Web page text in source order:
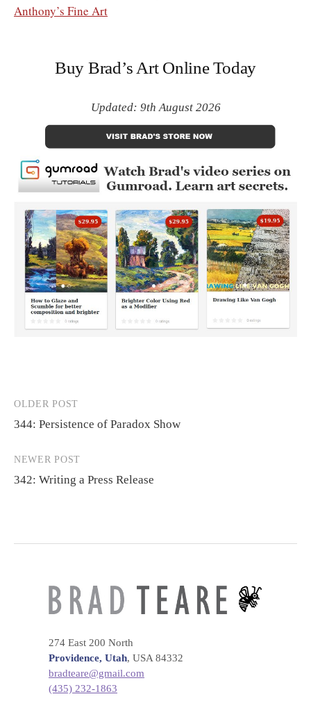
Anthony’s Fine Art
Buy Brad’s Art Online Today
Updated: 9th August 2026
Post
navigation
OLDER POST
344: Persistence of Paradox Show
NEWER POST
342: Writing a Press Release
274 East 200 North
Providence, Utah, USA 84332
bradteare@gmail.com
(435) 232-1863